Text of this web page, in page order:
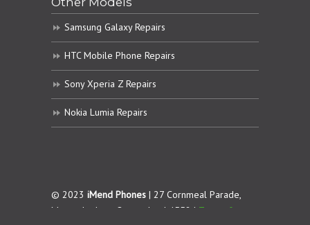
Samsung Galaxy Repairs
HTC Mobile Phone Repairs
Sony Xperia Z Repairs
Nokia Lumia Repairs
© 2023 iMend Phones | 27 Cornmeal Parade,
Maroochydore. Queensland 4558 | Terms &